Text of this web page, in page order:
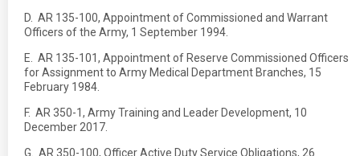
D. AR 135-100, Appointment of Commissioned and Warrant
Officers of the Army, 1 September 1994.
E. AR 135-101, Appointment of Reserve Commissioned Officers
for Assignment to Army Medical Department Branches, 15
February 1984.
F. AR 350-1, Army Training and Leader Development, 10
December 2017.
G. AR 350-100, Officer Active Duty Service Obligations, 26